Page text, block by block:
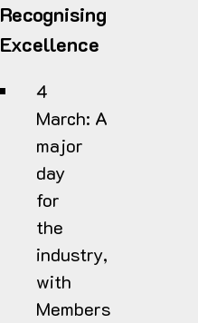
Recognising
Excellence
4
March: A
major
day
for
the
industry,
with
Members